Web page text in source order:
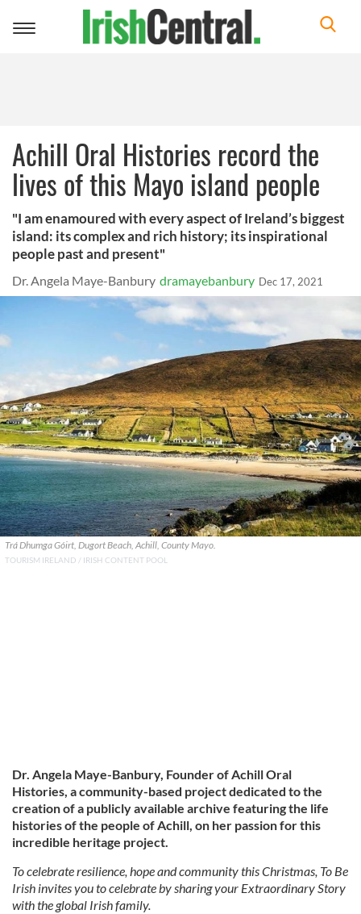
Toggle
Achill Oral Histories record the
lives of this Mayo island people
"I am enamoured with every aspect of Ireland’s biggest
island: its complex and rich history; its inspirational
people past and present"
Dr. Angela Maye-Banbury dramayebanbury Dec 17, 2021
Trá Dhumga Góirt, Dugort Beach, Achill, County Mayo.
TOURISM IRELAND / IRISH CONTENT POOL
Dr. Angela Maye-Banbury, Founder of Achill Oral
Histories, a community-based project dedicated to the
creation of a publicly available archive featuring the life
histories of the people of Achill, on her passion for this
incredible heritage project.
To celebrate resilience, hope and community this Christmas, To Be
Irish invites you to celebrate by sharing your Extraordinary Story
with the global Irish family.